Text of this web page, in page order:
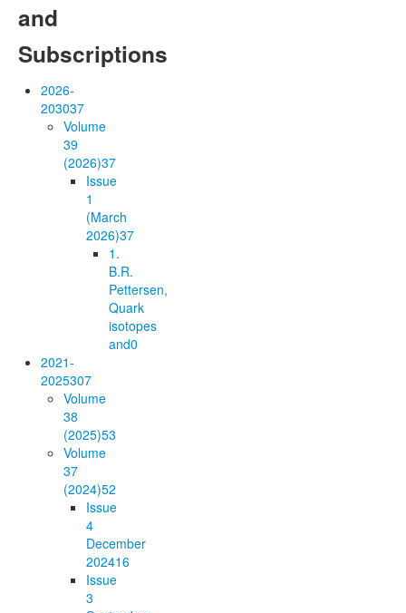
and
Subscriptions
2026-
203037
Volume
39
(2026)37
Issue
1
(March
2026)37
1.
B.R.
Pettersen,
Quark
isotopes
and0
2021-
2025307
Volume
38
(2025)53
Volume
37
(2024)52
Issue
4
December
202416
Issue
3